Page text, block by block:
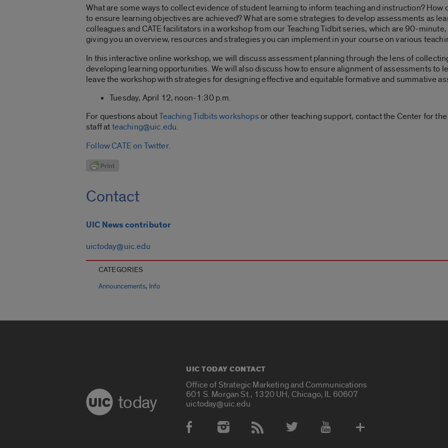
What are some ways to collect evidence of student learning to inform teaching and instruction?
to ensure learning objectives are achieved? What are some strategies to develop assessments as
colleagues and CATE facilitators in a workshop from our Teaching Tidbit series, which are 90-
giving you an overview, resources and strategies you can implement in your course on various
In this interactive online workshop, we will discuss assessment planning through the lens of
developing learning opportunities. We will also discuss how to ensure alignment of assessments to
leave the workshop with strategies for designing effective and equitable formative and summative
Tuesday, April 12, noon-1:30 p.m.
For questions aboutTeaching Tidbits workshopsor other teaching support, contact the Center for
staff atteaching@uic.edu.
Follow CATE on Twitter.
Contact
UIC News contributor
uictoday@uic.edu
CATEGORIES
Announcements, Info
today
UIC TODAY CONTACT
Office of Strategic Marketing and Communications
601 S. Morgan St., 1320 UH, Chicago, IL 60607
uictoday@uic.edu
Social Media Accounts